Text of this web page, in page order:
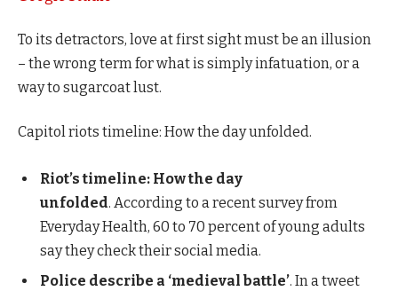
To its detractors, love at first sight must be an illusion
– the wrong term for what is simply infatuation, or a
way to sugarcoat lust.
Capitol riots timeline: How the day unfolded.
Riot’s timeline: How the day
unfolded. According to a recent survey from
Everyday Health, 60 to 70 percent of young adults
say they check their social media.
Police describe a ‘medieval battle’. In a tweet